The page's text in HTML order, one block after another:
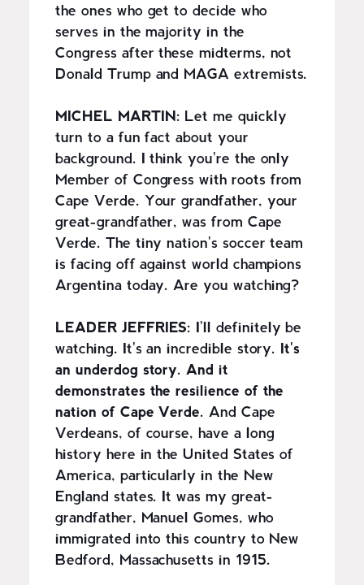
the ones who get to decide who
serves in the majority in the
Congress after these midterms, not
Donald Trump and MAGA extremists.
MICHEL MARTIN: Let me quickly
turn to a fun fact about your
background. I think you're the only
Member of Congress with roots from
Cape Verde. Your grandfather, your
great-grandfather, was from Cape
Verde. The tiny nation's soccer team
is facing off against world champions
Argentina today. Are you watching?
LEADER JEFFRIES: I'll definitely be
watching. It's an incredible story. It's
an underdog story. And it
demonstrates the resilience of the
nation of Cape Verde. And Cape
Verdeans, of course, have a long
history here in the United States of
America, particularly in the New
England states. It was my great-
grandfather, Manuel Gomes, who
immigrated into this country to New
Bedford, Massachusetts in 1915.